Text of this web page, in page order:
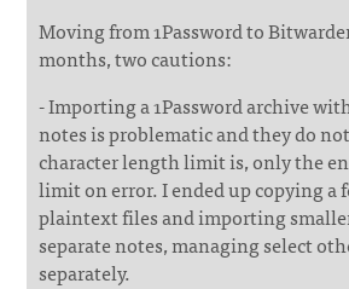
Moving from 1Password to
months, two cautions:
- Importing a 1Password archive
notes is problematic and they do
character length limit is, only the
limit on error. I ended up copying a
plaintext files and importing
separate notes, managing select
separately.